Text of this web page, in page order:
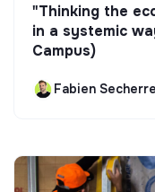
"Thinking the
in a systemic
Campus)
Fabien Secherre